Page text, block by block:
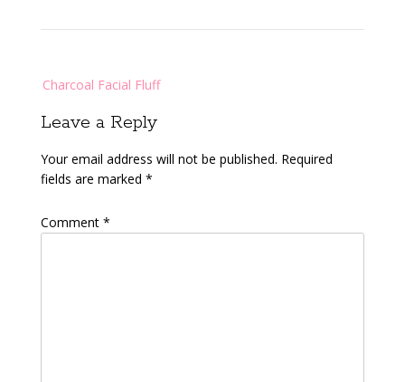
navigation
Charcoal Facial Fluff
Leave a Reply
Your email address will not be published. Required
fields are marked *
Comment *